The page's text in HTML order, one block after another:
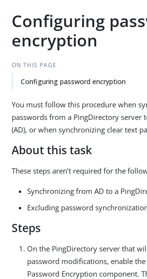
Configuring
encryption
ON THIS PAGE
Configuring password encryption
You must follow this procedure when
passwords from a PingDirectory server
(AD), or when synchronizing clear text
About this task
These steps aren’t required for the
Synchronizing from AD to a
Excluding password
Steps
On the PingDirectory server that
password modifications, enable the
Password Encryption component.